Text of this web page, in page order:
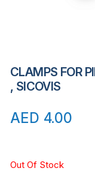
CLAMPS FOR
, SICOVIS
AED 4.00
Out Of Stock